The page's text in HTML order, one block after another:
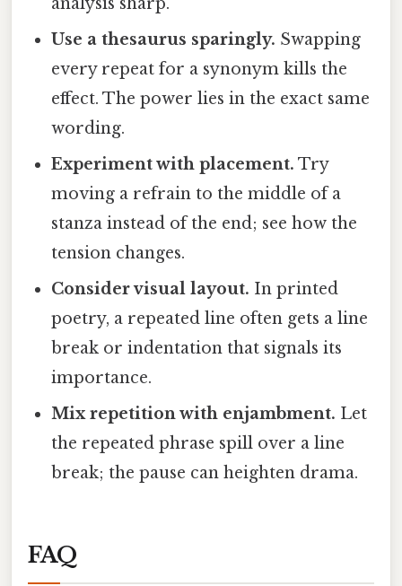
Use a thesaurus sparingly. Swapping
every repeat for a synonym kills the
effect. The power lies in the exact same
wording.
Experiment with placement. Try
moving a refrain to the middle of a
stanza instead of the end; see how the
tension changes.
Consider visual layout. In printed
poetry, a repeated line often gets a line
break or indentation that signals its
importance.
Mix repetition with enjambment. Let
the repeated phrase spill over a line
break; the pause can heighten drama.
FAQ